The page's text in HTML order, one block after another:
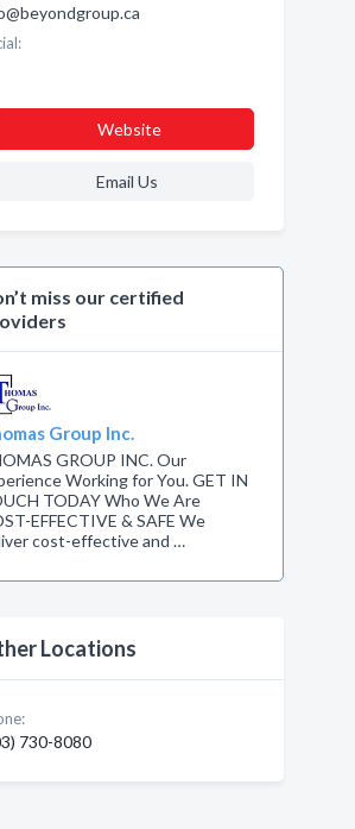
Website
Email Us
miss our certified
Group Inc.
GROUP INC. Our
Working for You. GET IN
TODAY Who We Are
EFFECTIVE & SAFE We
cost-effective and …
Locations
730-8080